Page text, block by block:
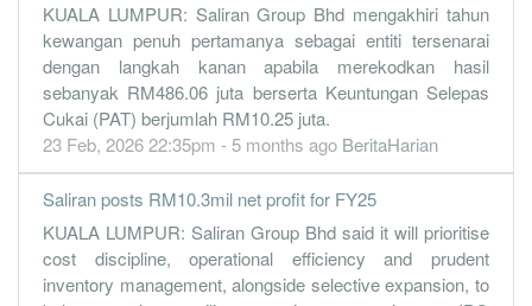
KUALA LUMPUR: Saliran Group Bhd mengakhiri tahun
kewangan penuh pertamanya sebagai entiti tersenarai
dengan langkah kanan apabila merekodkan hasil
sebanyak RM486.06 juta berserta Keuntungan Selepas
Cukai (PAT) berjumlah RM10.25 juta.
23 Feb, 2026 22:35pm - 5 months ago BeritaHarian
Saliran posts RM10.3mil net profit for FY25
KUALA LUMPUR: Saliran Group Bhd said it will prioritise
cost discipline, operational efficiency and prudent
inventory management, alongside selective expansion, to